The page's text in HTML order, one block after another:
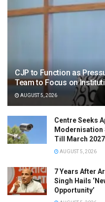
CJP to Function as
Team to Focus on
AUGUST 5, 2026
Centre Seeks
Modernisation
Till March 2027
AUGUST 5, 2026
7 Years After
Singh Hails
Opportunity’